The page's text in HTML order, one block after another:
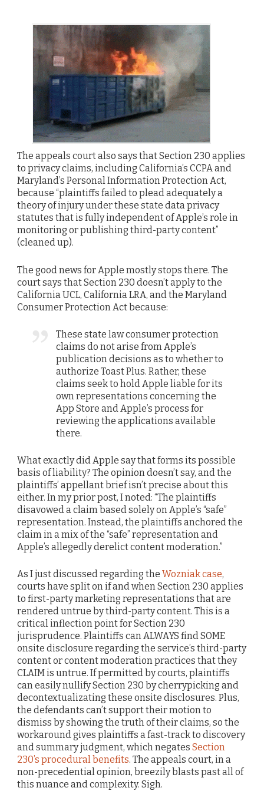
The appeals court also says that Section 230 applies
to privacy claims, including California’s CCPA and
Maryland’s Personal Information Protection Act,
because “plaintiffs failed to plead adequately a
theory of injury under these state data privacy
statutes that is fully independent of Apple’s role in
monitoring or publishing third-party content”
(cleaned up).
The good news for Apple mostly stops there. The
court says that Section 230 doesn’t apply to the
California UCL, California LRA, and the Maryland
Consumer Protection Act because:
These state law consumer protection
claims do not arise from Apple’s
publication decisions as to whether to
authorize Toast Plus. Rather, these
claims seek to hold Apple liable for its
own representations concerning the
App Store and Apple’s process for
reviewing the applications available
there.
What exactly did Apple say that forms its possible
basis of liability? The opinion doesn’t say, and the
plaintiffs’ appellant brief isn’t precise about this
either. In my prior post, I noted: “The plaintiffs
disavowed a claim based solely on Apple’s “safe”
representation. Instead, the plaintiffs anchored the
claim in a mix of the “safe” representation and
Apple’s allegedly derelict content moderation.”
As I just discussed regarding the Wozniak case,
courts have split on if and when Section 230 applies
to first-party marketing representations that are
rendered untrue by third-party content. This is a
critical inflection point for Section 230
jurisprudence. Plaintiffs can ALWAYS find SOME
onsite disclosure regarding the service’s third-party
content or content moderation practices that they
CLAIM is untrue. If permitted by courts, plaintiffs
can easily nullify Section 230 by cherrypicking and
decontextualizating these onsite disclosures. Plus,
the defendants can’t support their motion to
dismiss by showing the truth of their claims, so the
workaround gives plaintiffs a fast-track to discovery
and summary judgment, which negates Section
230’s procedural benefits. The appeals court, in a
non-precedential opinion, breezily blasts past all of
this nuance and complexity. Sigh.